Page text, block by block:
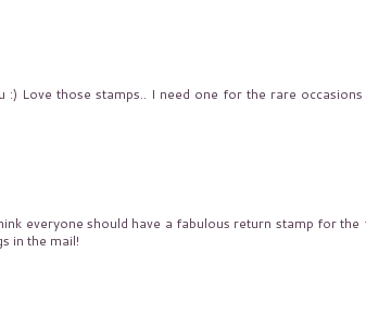
Love those stamps.. I need one for the rare
everyone should have a fabulous return stamp for the
in the mail!